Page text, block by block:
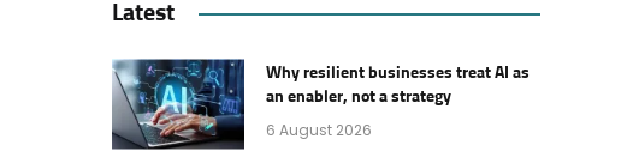
Latest
Why resilient businesses treat AI as
an enabler, not a strategy
6 August 2026